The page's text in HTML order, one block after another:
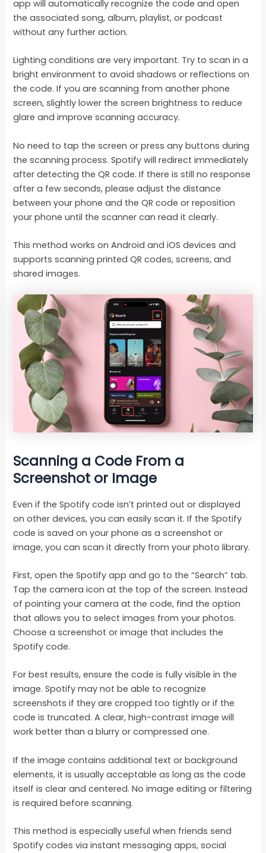
app will automatically recognize the code and open
the associated song, album, playlist, or podcast
without any further action.
Lighting conditions are very important. Try to scan in a
bright environment to avoid shadows or reflections on
the code. If you are scanning from another phone
screen, slightly lower the screen brightness to reduce
glare and improve scanning accuracy.
No need to tap the screen or press any buttons during
the scanning process. Spotify will redirect immediately
after detecting the QR code. If there is still no response
after a few seconds, please adjust the distance
between your phone and the QR code or reposition
your phone until the scanner can read it clearly.
This method works on Android and iOS devices and
supports scanning printed QR codes, screens, and
shared images.
Scanning a Code From a
Screenshot or Image
Even if the Spotify code isn’t printed out or displayed
on other devices, you can easily scan it. If the Spotify
code is saved on your phone as a screenshot or
image, you can scan it directly from your photo library.
First, open the Spotify app and go to the “Search” tab.
Tap the camera icon at the top of the screen. Instead
of pointing your camera at the code, find the option
that allows you to select images from your photos.
Choose a screenshot or image that includes the
Spotify code.
For best results, ensure the code is fully visible in the
image. Spotify may not be able to recognize
screenshots if they are cropped too tightly or if the
code is truncated. A clear, high-contrast image will
work better than a blurry or compressed one.
If the image contains additional text or background
elements, it is usually acceptable as long as the code
itself is clear and centered. No image editing or filtering
is required before scanning.
This method is especially useful when friends send
Spotify codes via instant messaging apps, social